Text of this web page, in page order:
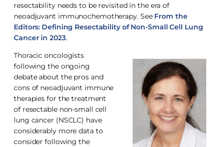
resectability needs to be revisited in the era of
neoadjuvant immunochemotherapy. See From the
Editors: Defining Resectability of Non-Small Cell Lung
Cancer in 2023.
Thoracic oncologists
following the ongoing
debate about the pros and
cons of neoadjuvant immune
therapies for the treatment
of resectable non-small cell
lung cancer (NSCLC) have
considerably more data to
consider following the